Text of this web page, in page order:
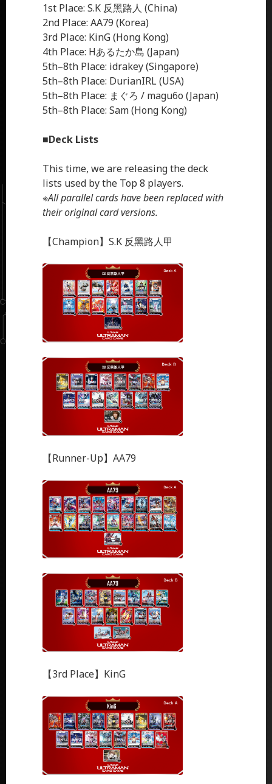
1st Place: S.K 反黑路人 (China)
2nd Place: AA79 (Korea)
3rd Place: KinG (Hong Kong)
4th Place: Hあるたか島 (Japan)
5th–8th Place: idrakey (Singapore)
5th–8th Place: DurianIRL (USA)
5th–8th Place: まぐろ / magu6o (Japan)
5th–8th Place: Sam (Hong Kong)
■Deck Lists
This time, we are releasing the deck
lists used by the Top 8 players.
※All parallel cards have been replaced with
their original card versions.
【Champion】S.K 反黑路人甲
【Runner-Up】AA79
【3rd Place】KinG